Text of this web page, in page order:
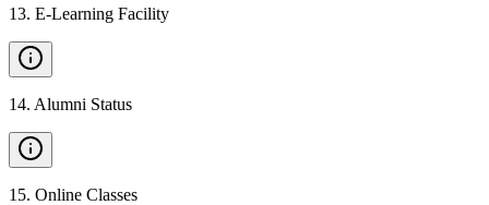
13. E-Learning Facility
14. Alumni Status
15. Online Classes